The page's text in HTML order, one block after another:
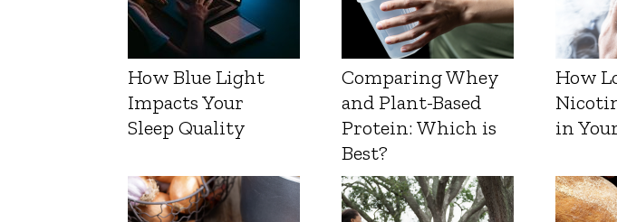
How Blue Light
Impacts Your
Sleep Quality
Comparing Whey
and Plant-Based
Protein: Which is
Best?
How
in